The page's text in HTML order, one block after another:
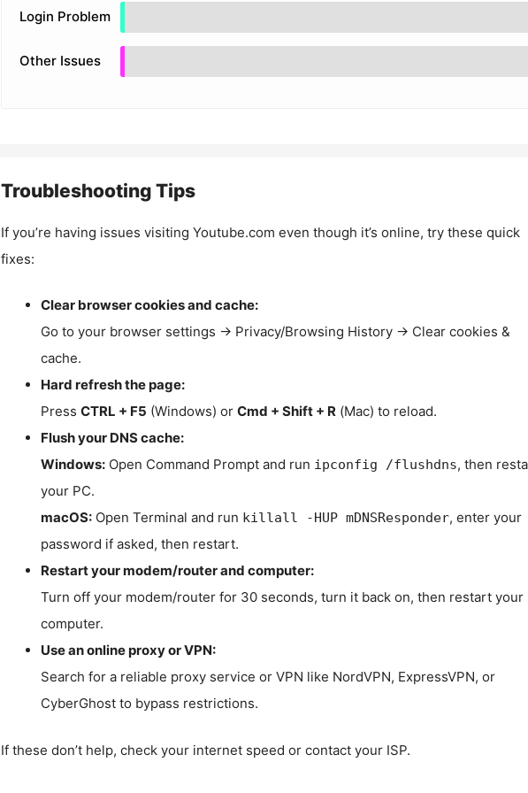
Login Problem
Other Issues
Troubleshooting Tips
If you’re having issues visiting Youtube.com even though it’s online, try these quick
fixes:
Clear browser cookies and cache:
Go to your browser settings → Privacy/Browsing History → Clear cookies &
cache.
Hard refresh the page:
Press CTRL + F5 (Windows) or Cmd + Shift + R(Mac) to reload.
Flush your DNS cache:
Windows:Open Command Prompt and run ipconfig /flushdns, then
your PC.
macOS:Open Terminal and run killall -HUP mDNSResponder, enter your
password if asked, then restart.
Restart your modem/router and computer:
Turn off your modem/router for 30 seconds, turn it back on, then restart your
computer.
Use an online proxy or VPN:
Search for a reliable proxy service or VPN like NordVPN, ExpressVPN, or
CyberGhost to bypass restrictions.
If these don’t help, check your internet speed or contact your ISP.